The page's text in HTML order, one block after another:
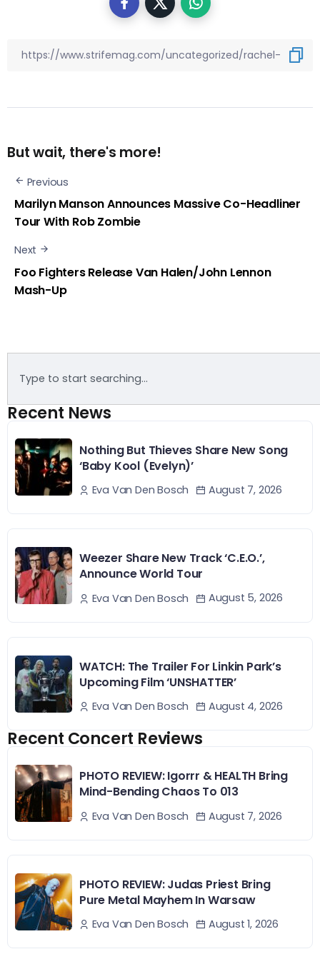
But wait, there's more!
Previous
Marilyn Manson Announces Massive Co-Headliner
Tour With Rob Zombie
Next
Foo Fighters Release Van Halen/John Lennon
Mash-Up
Recent News
Nothing But Thieves Share New Song
‘Baby Kool (Evelyn)’
Eva Van Den Bosch August 7, 2026
Weezer Share New Track ‘C.E.O.’,
Announce World Tour
Eva Van Den Bosch August 5, 2026
WATCH: The Trailer For Linkin Park’s
Upcoming Film ‘UNSHATTER’
Eva Van Den Bosch August 4, 2026
Recent Concert Reviews
PHOTO REVIEW: Igorrr & HEALTH Bring
Mind-Bending Chaos To 013
Eva Van Den Bosch August 7, 2026
PHOTO REVIEW: Judas Priest Bring
Pure Metal Mayhem In Warsaw
Eva Van Den Bosch August 1, 2026